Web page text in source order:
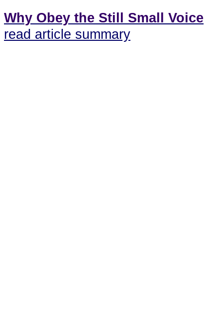
Why Obey the Still Small Voice
read article summary